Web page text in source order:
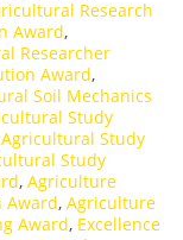
Research
Award,
Researcher
Award,
Soil Mechanics
Study
Agricultural Study
Study
, Agriculture
Award, Agriculture
Award, Excellence